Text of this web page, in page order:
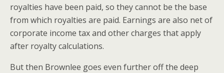
royalties have been paid, so they cannot be the base
from which royalties are paid. Earnings are also net of
corporate income tax and other charges that apply
after royalty calculations.
But then Brownlee goes even further off the deep